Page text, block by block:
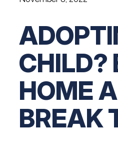
Digital
Financial
Employee
SOC Audits
IT Audits
One Big
Resources
Personal &
Not-for-
Specialty Tax
Advisory
Estate &
Family Office
ICFR |
Architecture,
Construction
Community
Credit Unions
Government
News
Careers
CAREERS
See All
Life @ YHB
Contact
CHILD?
HOME
BREAK